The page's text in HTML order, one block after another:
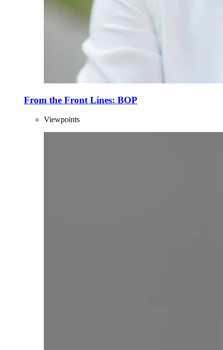
From the Front Lines: BOP
Viewpoints